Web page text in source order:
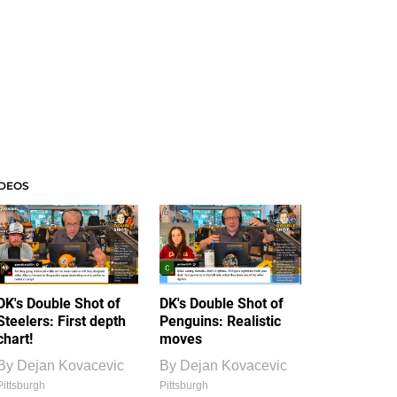
Double Shot of
First depth
Dejan Kovacevic
DK's Double Shot of
Penguins: Realistic
moves
By Dejan Kovacevic
Pittsburgh